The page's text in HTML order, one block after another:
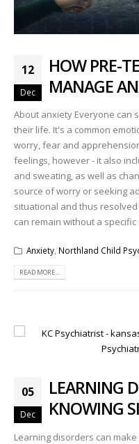
12
Dec
HOW PRE-
MANAGE
About anxiety Everyone can
their life. It's a common
worry, fear and
feelings, however - it also
and sweating, as well as
source of worry or seeking
situational and thus
can remain without a
Anxiety, Northland Child
READ MORE...
05
Dec
LEARNING
KNOWING
Learning disorders can